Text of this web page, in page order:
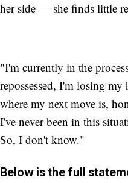
her side — she finds little
"I'm currently in the
repossessed, I'm losing
where my next move is,
I've never been in this
So, I don't know."
Below is the full